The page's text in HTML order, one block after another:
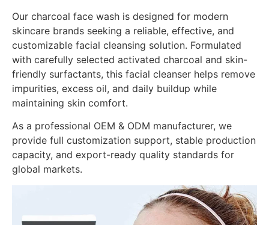
Our charcoal face wash is designed for modern
skincare brands seeking a reliable, effective, and
customizable facial cleansing solution. Formulated
with carefully selected activated charcoal and skin-
friendly surfactants, this facial cleanser helps remove
impurities, excess oil, and daily buildup while
maintaining skin comfort.
As a professional OEM & ODM manufacturer, we
provide full customization support, stable production
capacity, and export-ready quality standards for
global markets.